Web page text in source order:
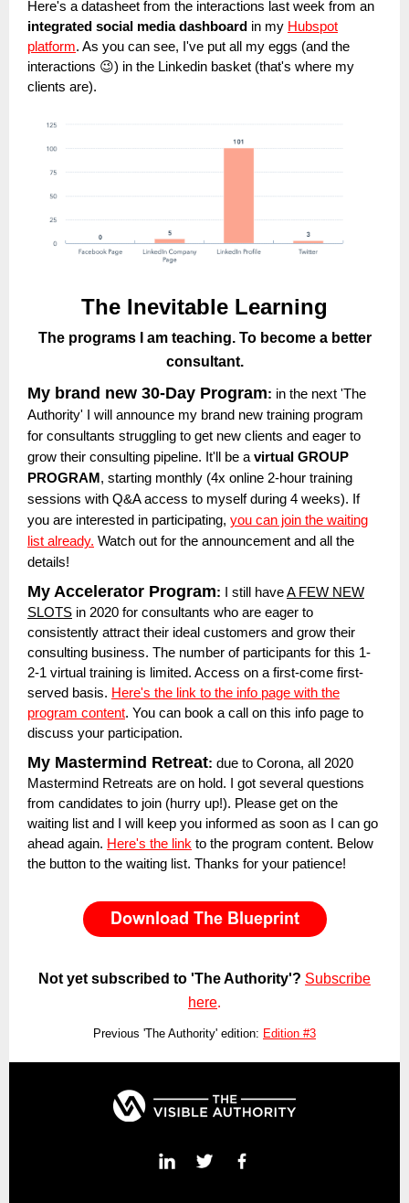
Here's a datasheet from the interactions last week from an
integrated social media dashboard in my Hubspot
platform. As you can see, I've put all my eggs (and the
interactions 😉) in the Linkedin basket (that's where my
clients are).
The Inevitable Learning
The programs I am teaching. To become a better
consultant.
My brand new 30-Day Program: in the next 'The
Authority' I will announce my brand new training program
for consultants struggling to get new clients and eager to
grow their consulting pipeline. It'll be a virtual GROUP
PROGRAM, starting monthly (4x online 2-hour training
sessions with Q&A access to myself during 4 weeks). If
you are interested in participating, you can join the waiting
list already. Watch out for the announcement and all the
details!
My Accelerator Program: I still haveA FEW NEW
SLOTS in 2020 for consultants who are eager to
consistently attract their ideal customers and grow their
consulting business. The number of participants for this 1-
2-1 virtual training is limited. Access on a first-come first-
served basis. Here's the link to the info page with the
program content. You can book a call on this info page to
discuss your participation.
My Mastermind Retreat: due to Corona, all 2020
Mastermind Retreats are on hold. I got several questions
from candidates to join (hurry up!). Please get on the
waiting list and I will keep you informed as soon as I can go
ahead again. Here's the link to the program content. Below
the button to the waiting list. Thanks for your patience!
Not yet subscribed to 'The Authority'? Subscribe
here.
Previous 'The Authority' edition: Edition #3